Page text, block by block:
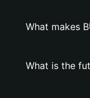
What makes
What is the